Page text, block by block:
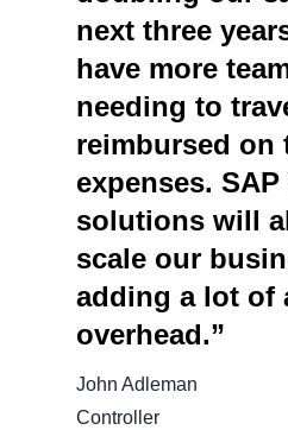
next three
have more
needing to
reimbursed on
expenses.
solutions will
scale our
adding a lot of
overhead.”
John Adleman
Controller